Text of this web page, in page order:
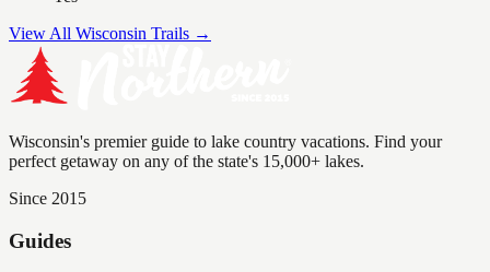
View All Wisconsin Trails →
Wisconsin's premier guide to lake country vacations. Find your
perfect getaway on any of the state's 15,000+ lakes.
Since 2015
Guides